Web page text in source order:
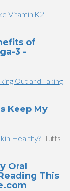
Vitamin K2
of
3 -
Out and Taking
Keep My
Healthy? Tufts
Oral
This